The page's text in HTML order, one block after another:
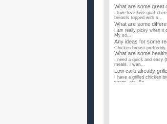
What are some great
I love love love goat
breasts topped with s...
What are some
I am really picky when
My so...
Any ideas for some
Chicken breast
What are some
I need a quick and
meals. I wan...
Low carb already
I have a grilled chicken
wraps, etc. So ...